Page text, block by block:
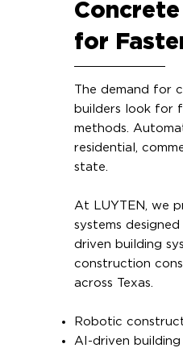
for
The demand for
builders look for
methods.
residential,
state.
At LUYTEN, we
systems
driven building
construction
across Texas.
Robotic
AI-driven